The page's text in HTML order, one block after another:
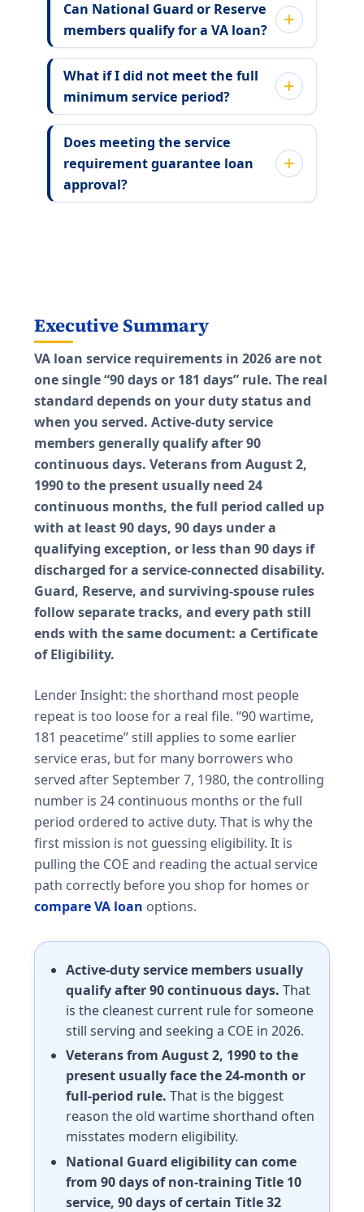
Can National Guard or Reserve
members qualify for a VA loan?
What if I did not meet the full
minimum service period?
Does meeting the service
requirement guarantee loan
approval?
Executive Summary
VA loan service requirements in 2026 are not
one single “90 days or 181 days” rule. The real
standard depends on your duty status and
when you served. Active-duty service
members generally qualify after 90
continuous days. Veterans from August 2,
1990 to the present usually need 24
continuous months, the full period called up
with at least 90 days, 90 days under a
qualifying exception, or less than 90 days if
discharged for a service-connected disability.
Guard, Reserve, and surviving-spouse rules
follow separate tracks, and every path still
ends with the same document: a Certificate
of Eligibility.
Lender Insight: the shorthand most people
repeat is too loose for a real file. “90 wartime,
181 peacetime” still applies to some earlier
service eras, but for many borrowers who
served after September 7, 1980, the controlling
number is 24 continuous months or the full
period ordered to active duty. That is why the
first mission is not guessing eligibility. It is
pulling the COE and reading the actual service
path correctly before you shop for homes or
compare VA loan options.
Active-duty service members usually
qualify after 90 continuous days. That
is the cleanest current rule for someone
still serving and seeking a COE in 2026.
Veterans from August 2, 1990 to the
present usually face the 24-month or
full-period rule. That is the biggest
reason the old wartime shorthand often
misstates modern eligibility.
National Guard eligibility can come
from 90 days of non-training Title 10
service, 90 days of certain Title 32